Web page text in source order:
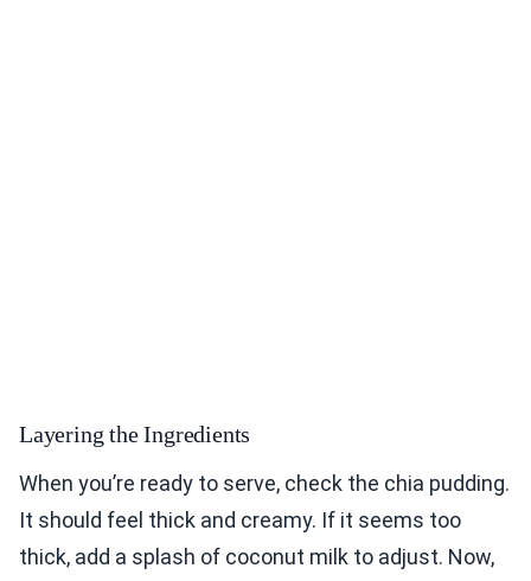
Layering the Ingredients
When you’re ready to serve, check the chia pudding.
It should feel thick and creamy. If it seems too
thick, add a splash of coconut milk to adjust. Now,